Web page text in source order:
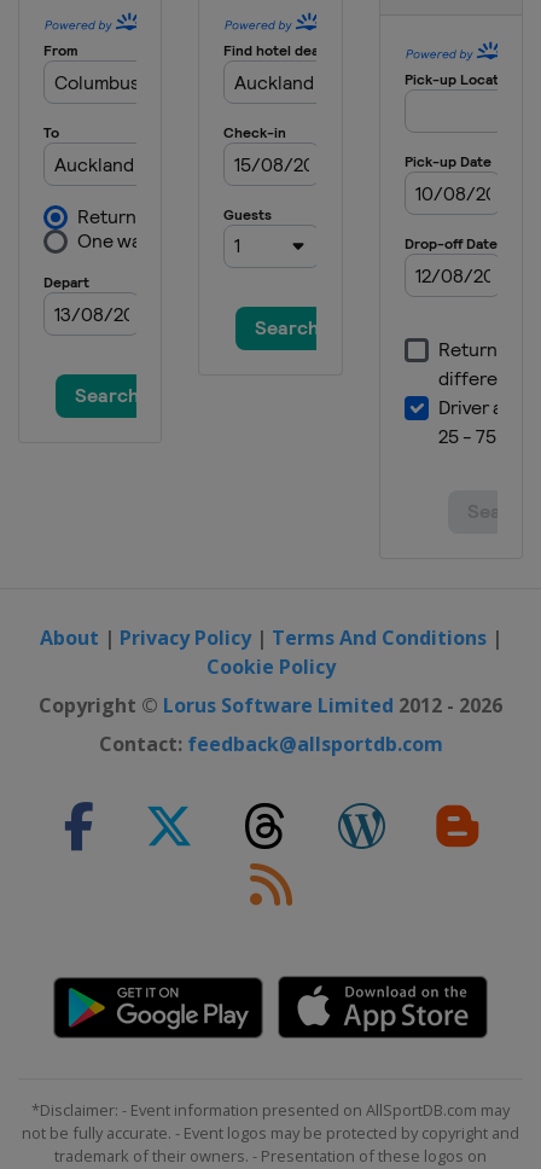
About | Privacy Policy| Terms And Conditions|
Cookie Policy
Copyright © Lorus Software Limited 2012 - 2026
Contact: feedback@allsportdb.com
*Disclaimer: - Event information presented on AllSportDB.com may
not be fully accurate. - Event logos may be protected by copyright and
trademark of their owners. - Presentation of these logos on